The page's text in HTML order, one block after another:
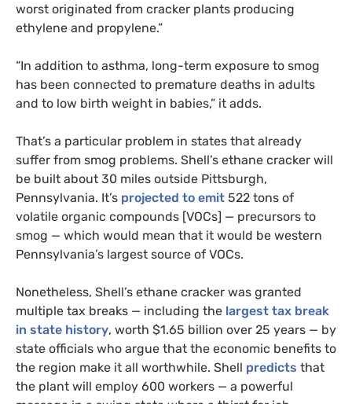
worst originated from cracker plants producing
ethylene and propylene.”
“In addition to asthma, long-term exposure to smog
has been connected to premature deaths in adults
and to low birth weight in babies,” it adds.
That’s a particular problem in states that already
suffer from smog problems. Shell’s ethane cracker will
be built about 30 miles outside Pittsburgh,
Pennsylvania. It’s projected to emit 522 tons of
volatile organic compounds [VOCs] — precursors to
smog — which would mean that it would be western
Pennsylvania’s largest source of VOCs.
Nonetheless, Shell’s ethane cracker was granted
multiple tax breaks — including the largest tax break
in state history, worth $1.65 billion over 25 years — by
state officials who argue that the economic benefits to
the region make it all worthwhile. Shell predicts that
the plant will employ 600 workers — a powerful